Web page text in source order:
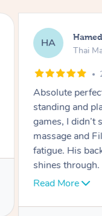
HA
Thai
Absolute
standing and
games, I didn’t
massage and
fatigue. His
shines
nerve tension
therapists
Read More